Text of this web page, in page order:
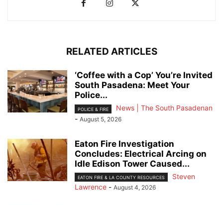
RELATED ARTICLES
‘Coffee with a Cop’ You’re Invited
South Pasadena: Meet Your
Police...
POLICE & FIRE
News | The South Pasadenan
- August 5, 2026
Eaton Fire Investigation
Concludes: Electrical Arcing on
Idle Edison Tower Caused...
EATON FIRE & LA COUNTY RESOURCES
Steven
Lawrence - August 4, 2026